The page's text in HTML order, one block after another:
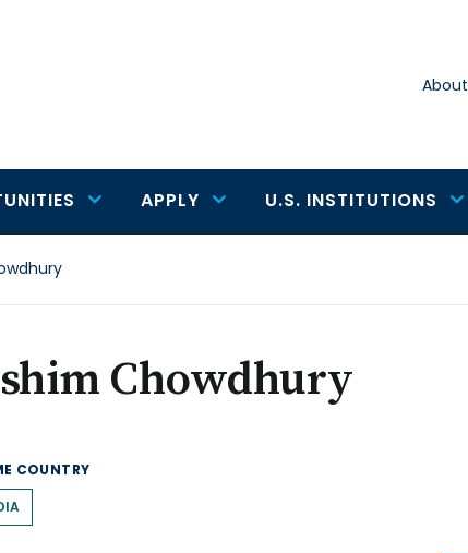
About
APPLY U.S. INSTITUTIONS
Chowdhury
COUNTRY